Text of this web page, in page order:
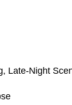
Late-Night